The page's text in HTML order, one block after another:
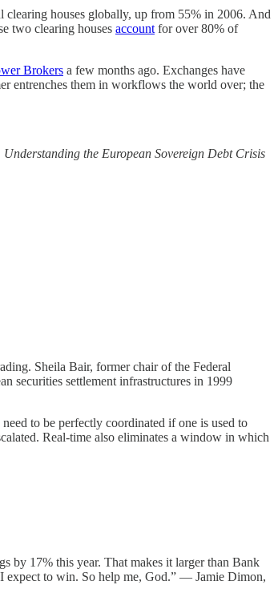
clearing houses globally, up from 55% in 2006. And
two clearing houses account for over 80% of
Brokers a few months ago. Exchanges have
entrenches them in workflows the world over; the
Understanding the European Sovereign Debt Crisis
Sheila Bair, former chair of the Federal
securities settlement infrastructures in 1999
to be perfectly coordinated if one is used to
Real-time also eliminates a window in which
by 17% this year. That makes it larger than Bank
expect to win. So help me, God.” — Jamie Dimon,